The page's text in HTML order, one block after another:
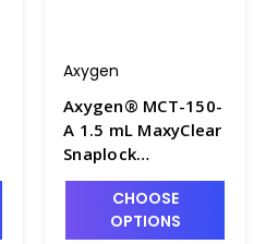
Axygen
Axygen® MCT-150-
A 1.5 mL MaxyClear
Snaplock
Microcentrifuge
Polypropylene,
CHOOSE
OPTIONS